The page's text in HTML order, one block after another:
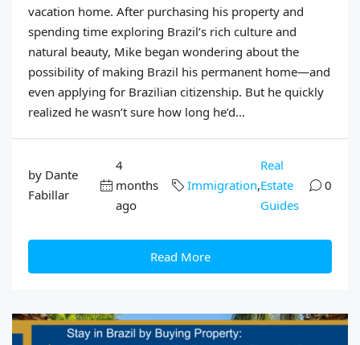
vacation home. After purchasing his property and
spending time exploring Brazil’s rich culture and
natural beauty, Mike began wondering about the
possibility of making Brazil his permanent home—and
even applying for Brazilian citizenship. But he quickly
realized he wasn’t sure how long he’d...
by Dante
Fabillar
4
months
ago
Immigration,
Real
Estate
Guides
0
Read More